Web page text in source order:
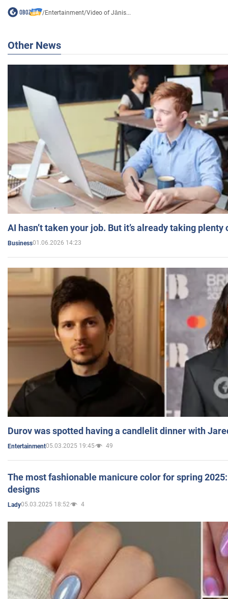
/Entertainment/Video of Jānis...
Other News
AI hasn’t taken your job. But it’s already taking plenty
Business01.06.2026 14:23
Durov was spotted having a candlelit dinner with
Entertainment05.03.2025 19:45 49
The most fashionable manicure color for spring
designs
Lady05.03.2025 18:52 4